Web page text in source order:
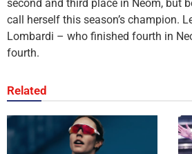
second and third place in Neom, but
call herself this season’s champion.
Lombardi – who finished fourth in
fourth.
Related